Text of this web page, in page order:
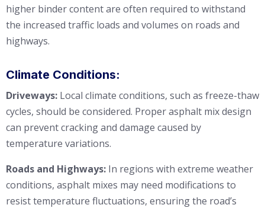
higher binder content are often required to withstand
the increased traffic loads and volumes on roads and
highways.
Climate Conditions:
Driveways: Local climate conditions, such as freeze-thaw
cycles, should be considered. Proper asphalt mix design
can prevent cracking and damage caused by
temperature variations.
Roads and Highways: In regions with extreme weather
conditions, asphalt mixes may need modifications to
resist temperature fluctuations, ensuring the road’s